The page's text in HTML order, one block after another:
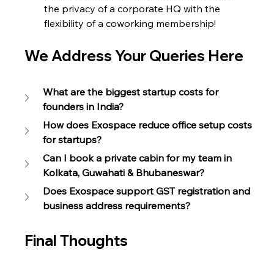
the privacy of a corporate HQ with the
flexibility of a coworking membership!
We Address Your Queries Here
What are the biggest startup costs for
founders in India?
How does Exospace reduce office setup costs
for startups?
Can I book a private cabin for my team in
Kolkata, Guwahati & Bhubaneswar?
Does Exospace support GST registration and
business address requirements?
Final Thoughts